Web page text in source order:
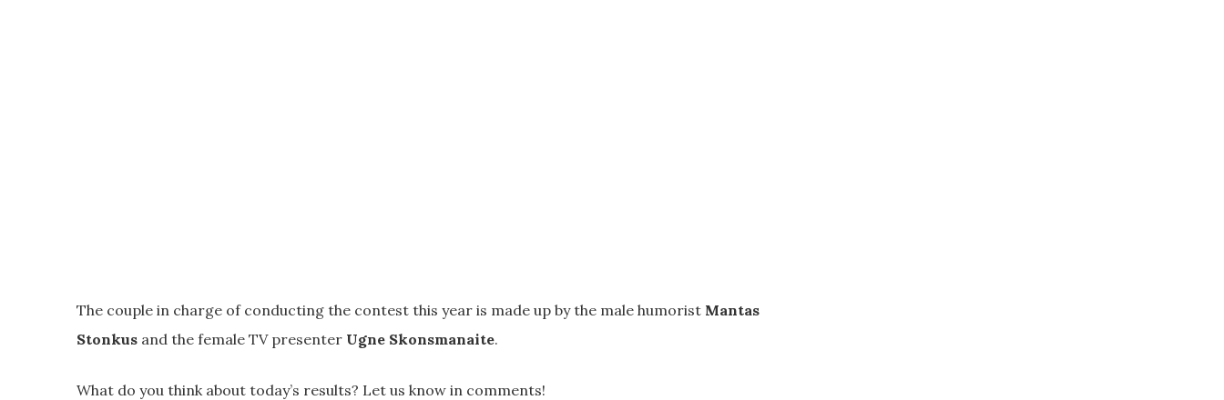
The couple in charge of conducting the contest this year is made up by the male humorist Mantas
Stonkus and the female TV presenter Ugne Skonsmanaite.
What do you think about today’s results? Let us know in comments!